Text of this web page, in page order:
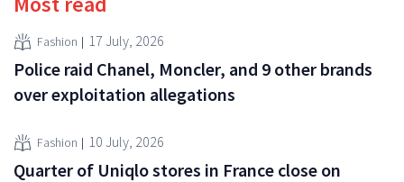
Fashion 17 July, 2026
Police raid Chanel, Moncler, and 9 other brands
over exploitation allegations
Fashion 10 July, 2026
Quarter of Uniqlo stores in France close on